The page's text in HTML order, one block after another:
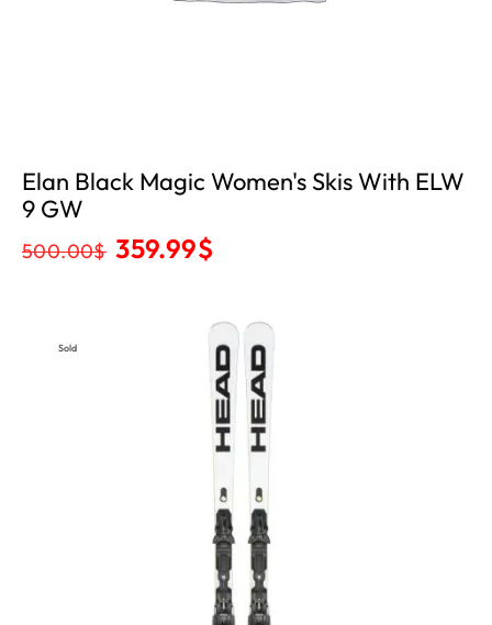
Elan Black Magic Women's Skis With ELW
9 GW
500.00$ 359.99$
Sold